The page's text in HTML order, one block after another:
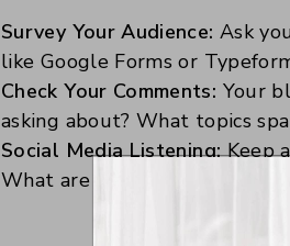
Survey Your Audience: Ask
like Google Forms or
Check Your Comments: Your
asking about? What topics
Social Media Listening:Keep
What are your followers